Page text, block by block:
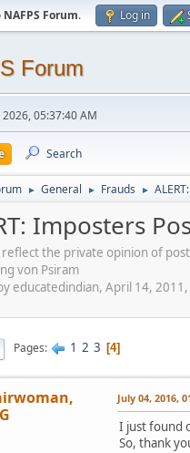
NAFPS Forum. Log in
Forum
05:37:40 AM
Search
► General ► Frauds ►
Imposters
reflect the private opinion of
von Psiram
educatedindian, April 14,
Pages 1 2 3 4
July 04, 2016,
I just found
So, thank